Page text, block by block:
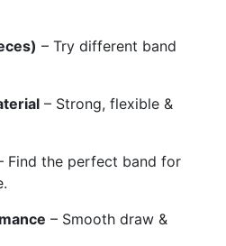
– Try different band
– Strong, flexible &
Find the perfect band for
– Smooth draw &